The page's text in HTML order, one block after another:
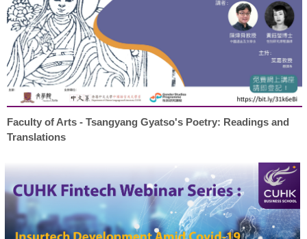
Faculty of Arts - Tsangyang Gyatso's Poetry: Readings and
Translations